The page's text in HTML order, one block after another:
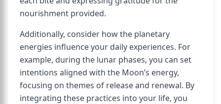
nourishment provided.
Additionally, consider how the planetary
energies influence your daily experiences. For
example, during the lunar phases, you can set
intentions aligned with the Moon’s energy,
focusing on themes of release and renewal. By
integrating these practices into your life, you